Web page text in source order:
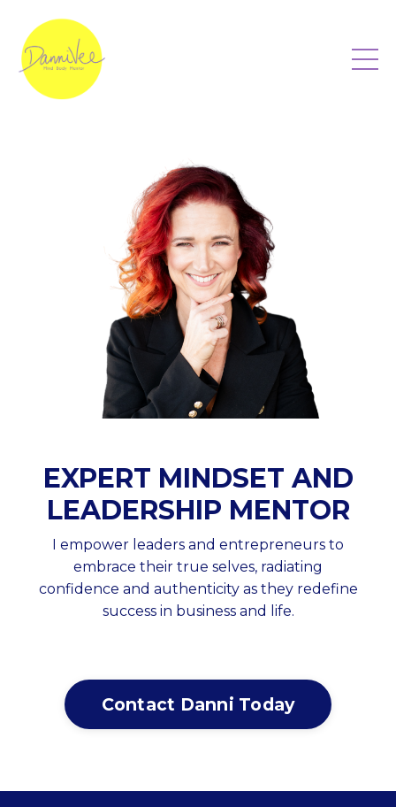
EXPERT MINDSET AND
LEADERSHIP MENTOR
I empower leaders and entrepreneurs to
embrace their true selves, radiating
confidence and authenticity as they redefine
success in business and life.
Contact Danni Today